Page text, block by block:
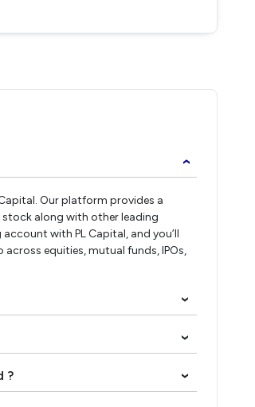
›
Our platform provides a
stock along with other leading
with PL Capital, and you’ll
equities, mutual funds, IPOs,
›
›
? ›